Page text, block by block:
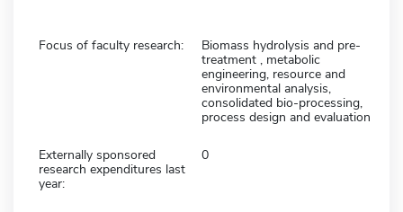
Focus of faculty research:
Biomass hydrolysis and pre-
treatment , metabolic
engineering, resource and
environmental analysis,
consolidated bio-processing,
process design and evaluation
Externally sponsored
research expenditures last
year:
0